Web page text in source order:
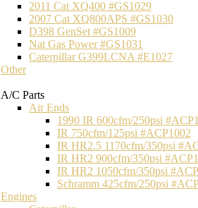
2011 Cat XQ400 #GS1029
2007 Cat XQ800APS #GS1030
D398 GenSet #GS1009
Nat Gas Power #GS1031
Caterpillar G399LCNA #E1027
Other
A/C Parts
Air Ends
1990 IR 600cfm/250psi
IR 750cfm/125psi #ACP1002
IR HR2.5 1170cfm/350psi
IR HR2 900cfm/350psi
IR HR2 1050cfm/350psi
Schramm 425cfm/250psi
Engines